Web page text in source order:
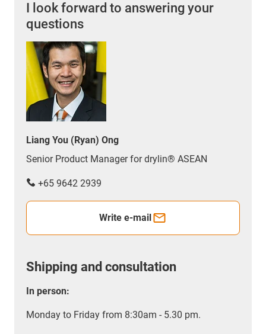
I look forward to answering your
questions
Liang You (Ryan) Ong
Senior Product Manager for drylin® ASEAN
+65 9642 2939
Write e-mail
Shipping and consultation
In person:
Monday to Friday from 8:30am - 5.30 pm.